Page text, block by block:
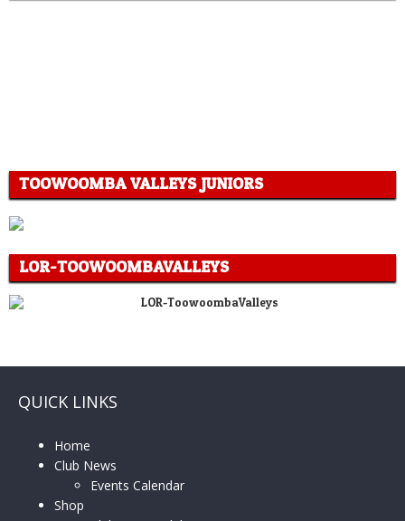
TOOWOOMBA VALLEYS JUNIORS
LOR-TOOWOOMBAVALLEYS
QUICK LINKS
Home
Club News
Events Calendar
Shop